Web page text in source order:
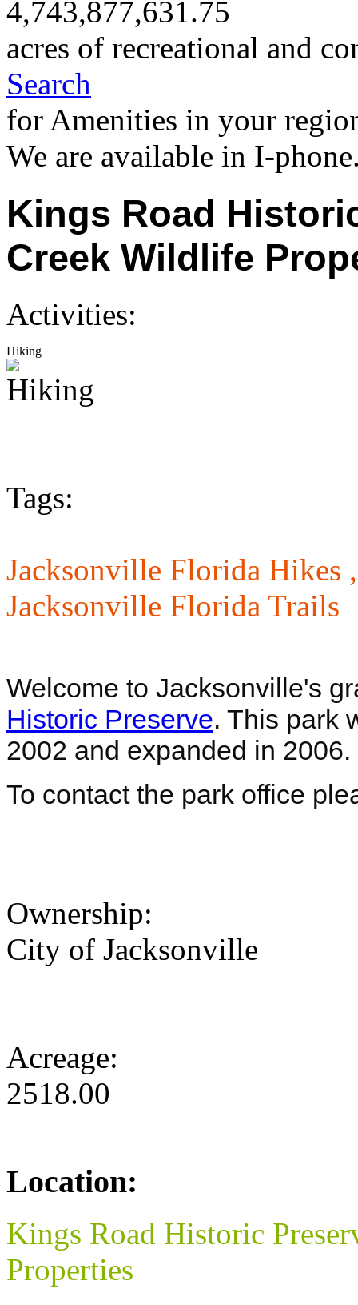
4,743,877,631.75
acres of recreational and
Search
for Amenities in your
We are available in I-
Kings Road
Creek Wildlife
Activities:
Hiking
Tags:
Jacksonville Florida Hikes
Jacksonville Florida Trails
Welcome to Jacksonville's
Historic Preserve. This park
2002 and expanded in
To contact the park office
Ownership:
City of Jacksonville
Acreage:
2518.00
Location:
Kings Road Historic
Properties